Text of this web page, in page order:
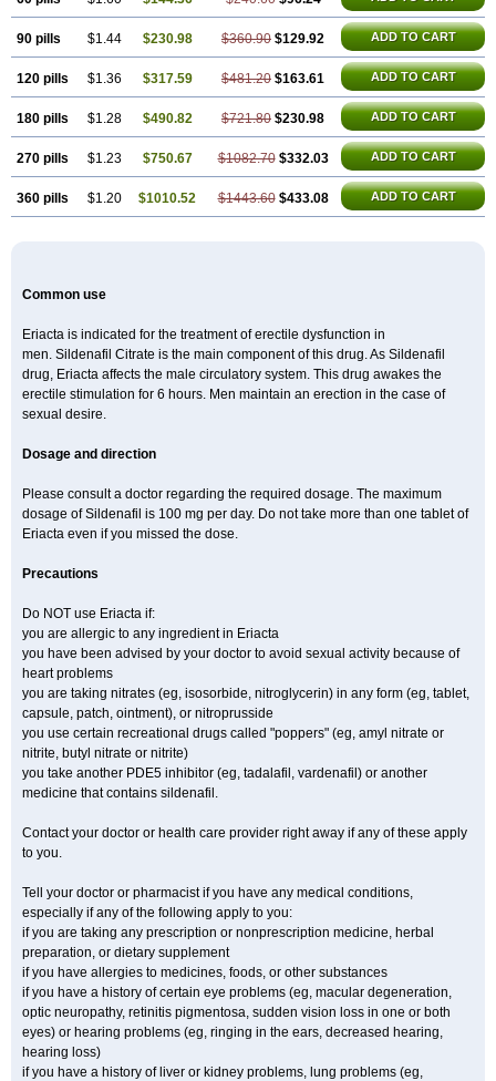
90 pills $1.44 $230.98 $360.90 $129.92 ADD TO CART
120 pills $1.36 $317.59 $481.20 $163.61 ADD TO CART
180 pills $1.28 $490.82 $721.80 $230.98 ADD TO CART
270 pills $1.23 $750.67 $1082.70 $332.03 ADD TO CART
360 pills $1.20 $1010.52 $1443.60 $433.08 ADD TO CART
Common use
Eriacta is indicated for the treatment of erectile dysfunction in
men. Sildenafil Citrate is the main component of this drug. As Sildenafil
drug, Eriacta affects the male circulatory system. This drug awakes the
erectile stimulation for 6 hours. Men maintain an erection in the case of
sexual desire.
Dosage and direction
Please consult a doctor regarding the required dosage. The maximum
dosage of Sildenafil is 100 mg per day. Do not take more than one tablet of
Eriacta even if you missed the dose.
Precautions
Do NOT use Eriacta if:
you are allergic to any ingredient in Eriacta
you have been advised by your doctor to avoid sexual activity because of
heart problems
you are taking nitrates (eg, isosorbide, nitroglycerin) in any form (eg, tablet,
capsule, patch, ointment), or nitroprusside
you use certain recreational drugs called "poppers" (eg, amyl nitrate or
nitrite, butyl nitrate or nitrite)
you take another PDE5 inhibitor (eg, tadalafil, vardenafil) or another
medicine that contains sildenafil.
Contact your doctor or health care provider right away if any of these apply
to you.
Tell your doctor or pharmacist if you have any medical conditions,
especially if any of the following apply to you:
if you are taking any prescription or nonprescription medicine, herbal
preparation, or dietary supplement
if you have allergies to medicines, foods, or other substances
if you have a history of certain eye problems (eg, macular degeneration,
optic neuropathy, retinitis pigmentosa, sudden vision loss in one or both
eyes) or hearing problems (eg, ringing in the ears, decreased hearing,
hearing loss)
if you have a history of liver or kidney problems, lung problems (eg,